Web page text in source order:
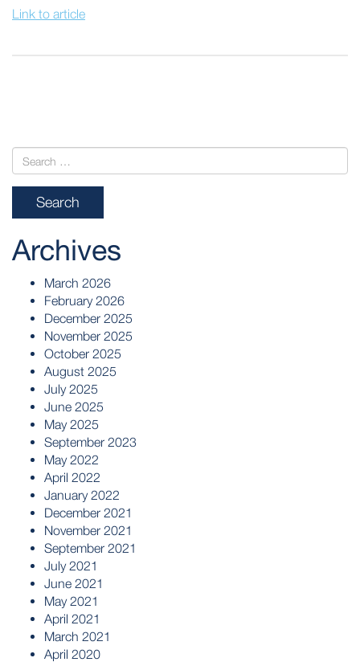
Link to article
Archives
March 2026
February 2026
December 2025
November 2025
October 2025
August 2025
July 2025
June 2025
May 2025
September 2023
May 2022
April 2022
January 2022
December 2021
November 2021
September 2021
July 2021
June 2021
May 2021
April 2021
March 2021
April 2020